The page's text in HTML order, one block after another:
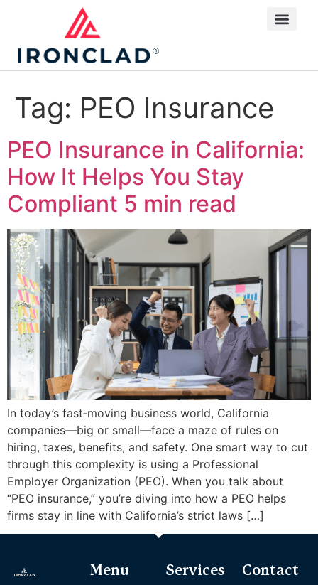
Tag: PEO Insurance
PEO Insurance in California:
How It Helps You Stay
Compliant 5 min read
In today’s fast‑moving business world, California
companies—big or small—face a maze of rules on
hiring, taxes, benefits, and safety. One smart way to cut
through this complexity is using a Professional
Employer Organization (PEO). When you talk about
“PEO insurance,” you’re diving into how a PEO helps
firms stay in line with California’s strict laws […]
Menu Services Contact